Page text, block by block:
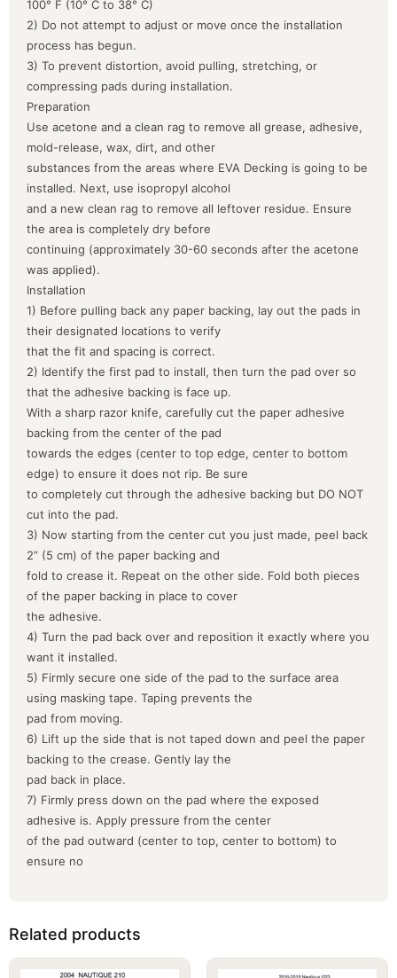
100° F (10° C to 38° C)
2) Do not attempt to adjust or move once the installation
process has begun.
3) To prevent distortion, avoid pulling, stretching, or
compressing pads during installation.
Preparation
Use acetone and a clean rag to remove all grease, adhesive,
mold-release, wax, dirt, and other
substances from the areas where EVA Decking is going to be
installed. Next, use isopropyl alcohol
and a new clean rag to remove all leftover residue. Ensure
the area is completely dry before
continuing (approximately 30-60 seconds after the acetone
was applied).
Installation
1) Before pulling back any paper backing, lay out the pads in
their designated locations to verify
that the fit and spacing is correct.
2) Identify the first pad to install, then turn the pad over so
that the adhesive backing is face up.
With a sharp razor knife, carefully cut the paper adhesive
backing from the center of the pad
towards the edges (center to top edge, center to bottom
edge) to ensure it does not rip. Be sure
to completely cut through the adhesive backing but DO NOT
cut into the pad.
3) Now starting from the center cut you just made, peel back
2” (5 cm) of the paper backing and
fold to crease it. Repeat on the other side. Fold both pieces
of the paper backing in place to cover
the adhesive.
4) Turn the pad back over and reposition it exactly where you
want it installed.
5) Firmly secure one side of the pad to the surface area
using masking tape. Taping prevents the
pad from moving.
6) Lift up the side that is not taped down and peel the paper
backing to the crease. Gently lay the
pad back in place.
7) Firmly press down on the pad where the exposed
adhesive is. Apply pressure from the center
of the pad outward (center to top, center to bottom) to
ensure no
Related products